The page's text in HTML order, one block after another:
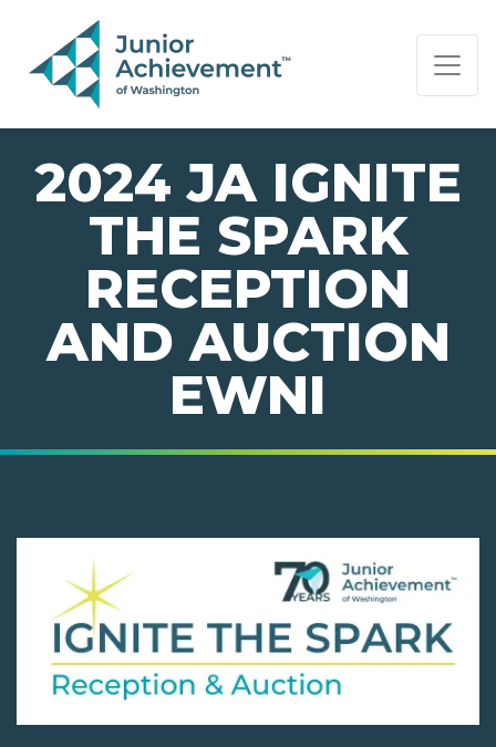
PAGE NAVIGATION:
END OF PAGE NAVIGATION.
2024 JA IGNITE
THE SPARK
RECEPTION
AND AUCTION
EWNI